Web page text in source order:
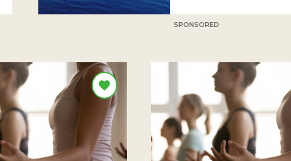
SPONSORED